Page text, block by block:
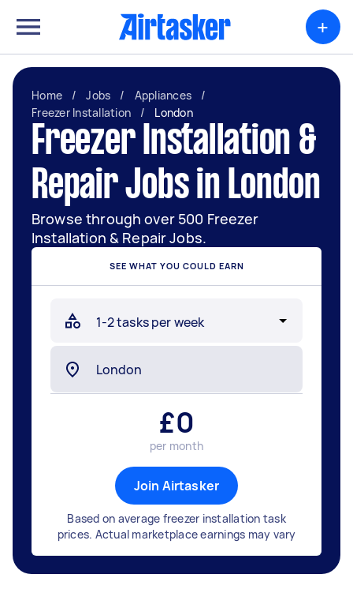
+
Home / Jobs / Appliances
/
Freezer Installation
/ London
Freezer Installation &
Repair Jobs in London
Browse through over 500 Freezer
Installation & Repair Jobs.
SEE WHAT YOU COULD EARN
£0
per month
Join Airtasker
Based on average freezer installation task
prices. Actual marketplace earnings may vary